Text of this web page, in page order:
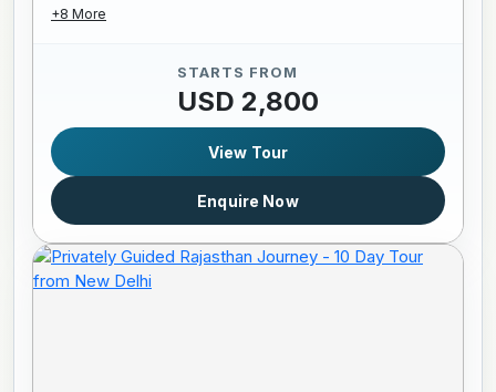
+8 More
STARTS FROM
USD 2,800
View Tour
Enquire Now